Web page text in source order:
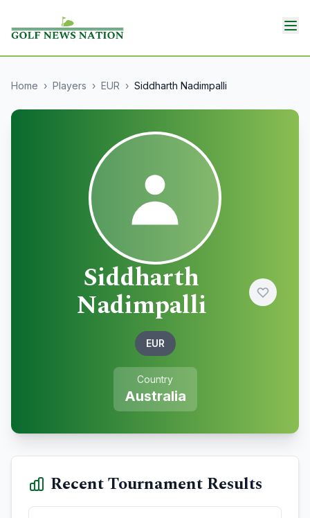
Home › Players › EUR › Siddharth Nadimpalli
Siddharth
Nadimpalli
EUR
Country
Australia
Recent Tournament Results